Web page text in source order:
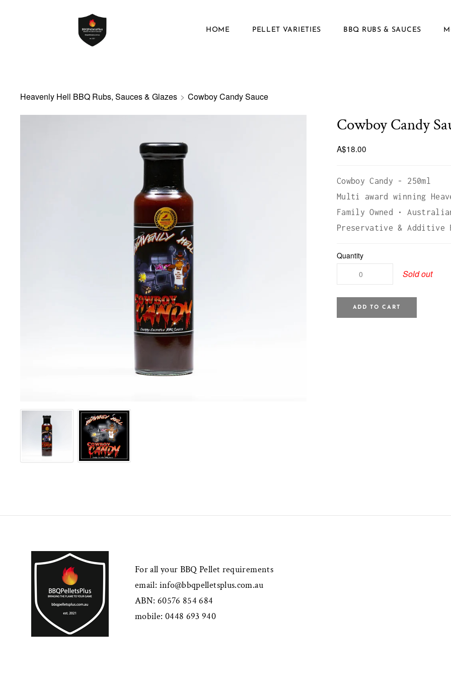
HOME PELLET VARIETIES BBQ RUBS & SAUCES
Heavenly Hell BBQ Rubs, Sauces & Glazes > Cowboy Candy Sauce
Cowboy Candy
A$18.00
Cowboy Candy - 250ml
Multi award winning
Family Owned •
Preservative & Additive
Quantity
Sold out
ADD TO CART
For all your BBQ Pellet requirements
email: info@bbqpelletsplus.com.au
ABN: 60576 854 684
mobile: 0448 693 940